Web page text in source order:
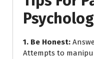
1. Be Honest:
Attempts to